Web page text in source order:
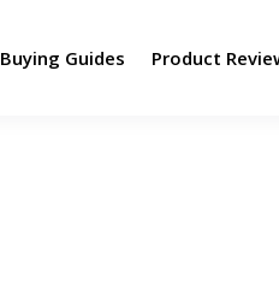
Buying Guides Product